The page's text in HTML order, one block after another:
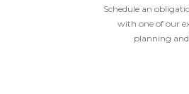
Schedule an
with one of our
planning